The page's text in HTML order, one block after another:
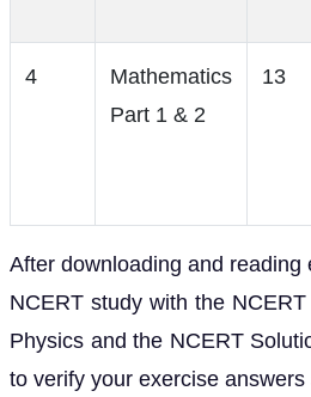
4
Mathematics
Part 1 & 2
13
After downloading and reading
NCERT study with the
Physics and the NCERT
to verify your exercise